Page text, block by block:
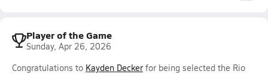
Player of the Game
Sunday, Apr 26, 2026
Congratulations to Kayden Decker for being selected the Rio